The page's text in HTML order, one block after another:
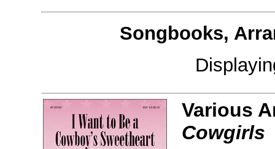
Songbooks,
Various
Cowgirls